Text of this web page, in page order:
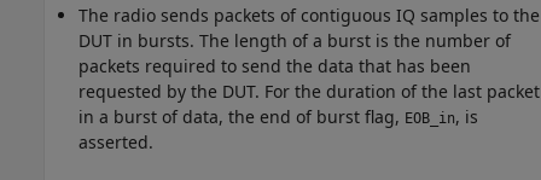
The radio sends packets of contiguous IQ samples to the
DUT in bursts. The length of a burst is the number of
packets required to send the data that has been
requested by the DUT. For the duration of the last packet
in a burst of data, the end of burst flag, EOB_in, is
asserted.